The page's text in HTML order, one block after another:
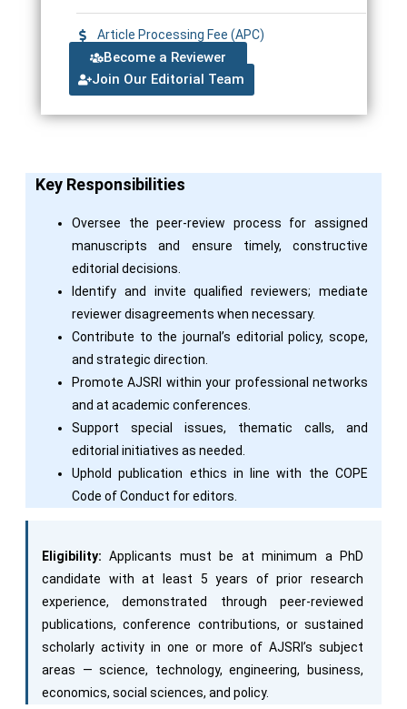
Article Processing Fee (APC)
Become a Reviewer
Join Our Editorial Team
Key Responsibilities
Oversee the peer-review process for assigned
manuscripts and ensure timely, constructive
editorial decisions.
Identify and invite qualified reviewers; mediate
reviewer disagreements when necessary.
Contribute to the journal’s editorial policy, scope,
and strategic direction.
Promote AJSRI within your professional networks
and at academic conferences.
Support special issues, thematic calls, and
editorial initiatives as needed.
Uphold publication ethics in line with the COPE
Code of Conduct for editors.
Eligibility: Applicants must be at minimum a PhD
candidate with at least 5 years of prior research
experience, demonstrated through peer-reviewed
publications, conference contributions, or sustained
scholarly activity in one or more of AJSRI’s subject
areas — science, technology, engineering, business,
economics, social sciences, and policy.